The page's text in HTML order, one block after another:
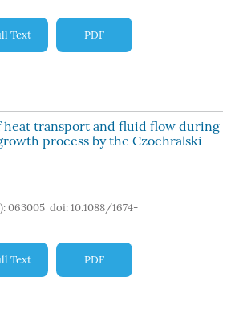
Text PDF
heat transport and fluid flow during
process by the Czochralski
063005 doi: 10.1088/1674-
Text PDF